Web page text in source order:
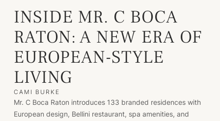
INSIDE MR. C BOCA
RATON: A NEW ERA OF
EUROPEAN-STYLE
LIVING
CAMI BURKE
Mr. C Boca Raton introduces 133 branded residences with
European design, Bellini restaurant, spa amenities, and